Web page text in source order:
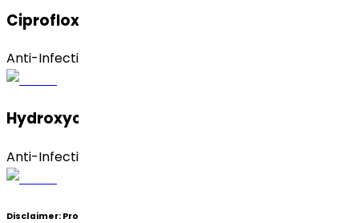
Ciprofloxacin Hydrochloride
Anti-Infective
Hydroxychloroquine
Anti-Infective
Disclaimer: Products under patent(s) are offered only for R&D